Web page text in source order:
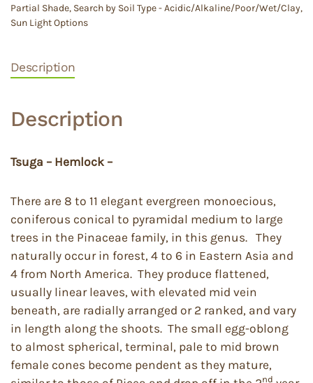
Partial Shade, Search by Soil Type - Acidic/Alkaline/Poor/Wet/Clay,
Sun Light Options
Description
Description
Tsuga – Hemlock –
There are 8 to 11 elegant evergreen monoecious,
coniferous conical to pyramidal medium to large
trees in the Pinaceae family, in this genus. They
naturally occur in forest, 4 to 6 in Eastern Asia and
4 from North America. They produce flattened,
usually linear leaves, with elevated mid vein
beneath, are radially arranged or 2 ranked, and vary
in length along the shoots. The small egg-oblong
to almost spherical, terminal, pale to mid brown
female cones become pendent as they mature,
nd